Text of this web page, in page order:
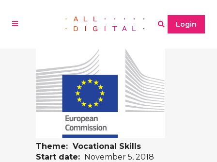
Login
Theme: Vocational Skills
Start date: November 5, 2018